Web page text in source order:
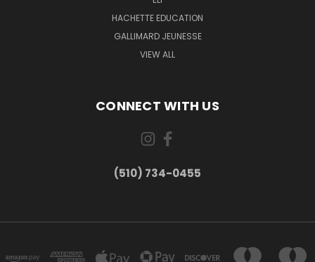
HACHETTE EDUCATION
GALLIMARD JEUNESSE
VIEW ALL
CONNECT WITH US
(510) 734-0455